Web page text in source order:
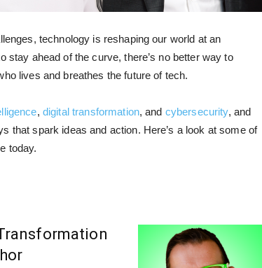
technology is reshaping our world at an
stay ahead of the curve, there’s no better way to
lives and breathes the future of tech.
, digital transformation, and cybersecurity, and
that spark ideas and action. Here’s a look at some of
today.